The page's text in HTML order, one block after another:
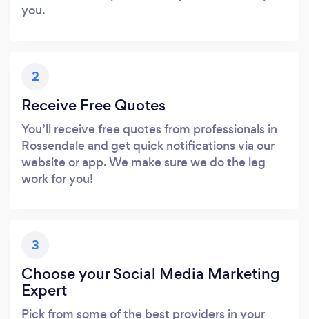
you.
2
Receive Free Quotes
You’ll receive free quotes from professionals in
Rossendale and get quick notifications via our
website or app. We make sure we do the leg
work for you!
3
Choose your Social Media Marketing
Expert
Pick from some of the best providers in your